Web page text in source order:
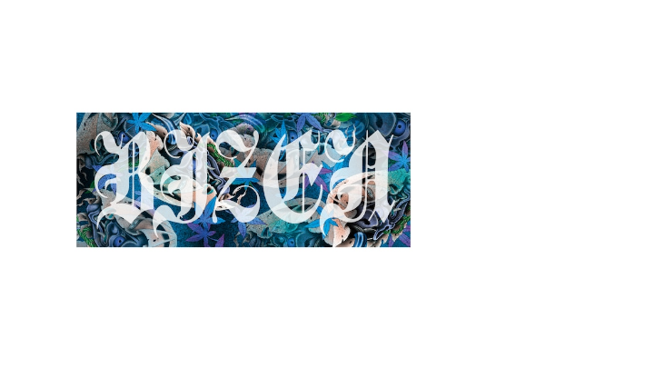
BIZEN HANNYA TOWEL
¥5,000